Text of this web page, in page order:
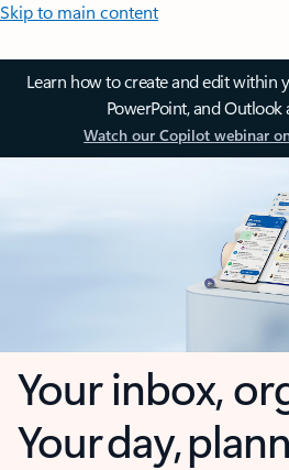
Skip to main content
Learn how to create and edit within
PowerPoint, and Outlook
Watch our Copilot webinar
Your inbox,
Your day,